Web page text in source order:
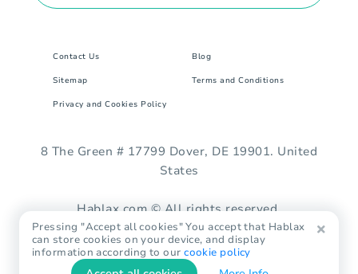
Contact Us Blog
Sitemap Terms and Conditions
Privacy and Cookies Policy
8 The Green # 17799 Dover, DE 19901. United
States
Hablax.com © All rights reserved.
Pressing "Accept all cookies" You accept that Hablax
can store cookies on your device, and display
information according to ourcookie policy